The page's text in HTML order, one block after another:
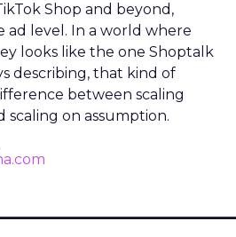
Shop and beyond,
ad level. In a world where
looks like the one Shoptalk
describing, that kind of
between scaling
on assumption.